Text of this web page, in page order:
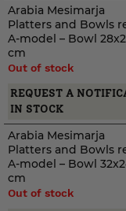
Arabia Mesimarja
Platters and Bowls
A-model – Bowl
cm
Out of stock
REQUEST A
IN STOCK
Arabia Mesimarja
Platters and Bowls
A-model – Bowl
cm
Out of stock